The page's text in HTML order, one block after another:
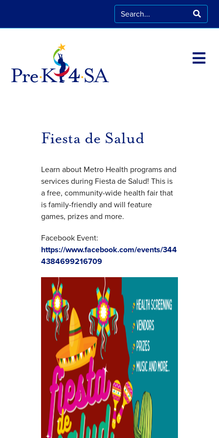
Fiesta de Salud
Learn about Metro Health programs and
services during Fiesta de Salud! This is
a free, community-wide health fair that
is family-friendly and will feature
games, prizes and more.
Facebook Event:
https://www.facebook.com/events/344
4384699216709